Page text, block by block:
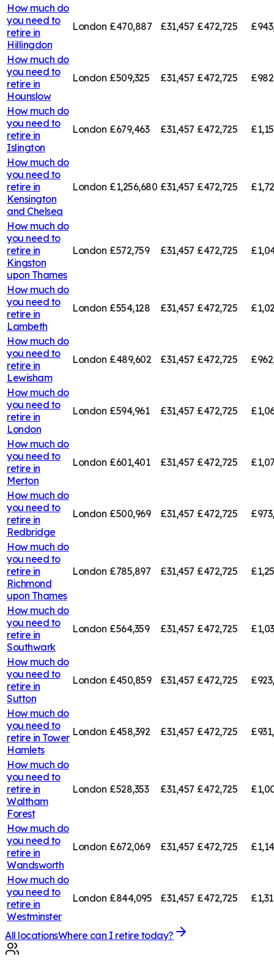
How much do
you need to
retire in
Hillingdon
London £470,887 £31,457 £472,725
How much do
you need to
retire in
Hounslow
London £509,325 £31,457 £472,725
How much do
you need to
retire in
Islington
London £679,463 £31,457 £472,725
How much do
you need to
retire in
Kensington
and Chelsea
London £1,256,680 £31,457 £472,725
How much do
you need to
retire in
Kingston
upon Thames
London £572,759 £31,457 £472,725
How much do
you need to
retire in
Lambeth
London £554,128 £31,457 £472,725
How much do
you need to
retire in
Lewisham
London £489,602 £31,457 £472,725
How much do
you need to
retire in
London
London £594,961 £31,457 £472,725
How much do
you need to
retire in
Merton
London £601,401 £31,457 £472,725
How much do
you need to
retire in
Redbridge
London £500,969 £31,457 £472,725
How much do
you need to
retire in
Richmond
upon Thames
London £785,897 £31,457 £472,725
How much do
you need to
retire in
Southwark
London £564,359 £31,457 £472,725
How much do
you need to
retire in
Sutton
London £450,859 £31,457 £472,725
How much do
you need to
retire in Tower
Hamlets
London £458,392 £31,457 £472,725
How much do
you need to
retire in
Waltham
Forest
London £528,353 £31,457 £472,725
How much do
you need to
retire in
Wandsworth
London £672,069 £31,457 £472,725
How much do
you need to
retire in
Westminster
London £844,095 £31,457 £472,725
All locationsWhere can I retire today?